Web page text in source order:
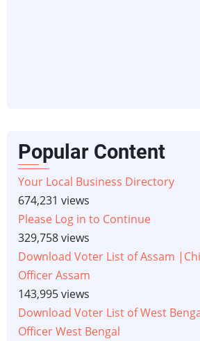
Popular Content
Your Local Business Directory
674,231 views
Please Log in to Continue
329,758 views
Download Voter List of Assam
Officer Assam
143,995 views
Download Voter List of West
Officer West Bengal